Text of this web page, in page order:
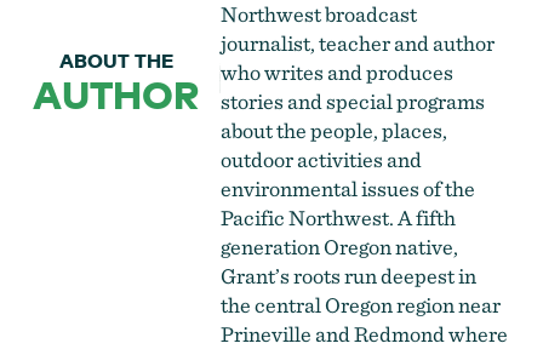
ABOUT THE
AUTHOR
Northwest broadcast
journalist, teacher and author
who writes and produces
stories and special programs
about the people, places,
outdoor activities and
environmental issues of the
Pacific Northwest. A fifth
generation Oregon native,
Grant’s roots run deepest in
the central Oregon region near
Prineville and Redmond where